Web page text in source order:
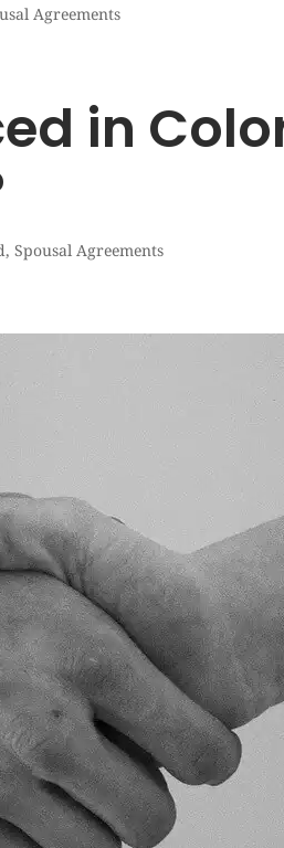
Agreements
in
,Spousal Agreements